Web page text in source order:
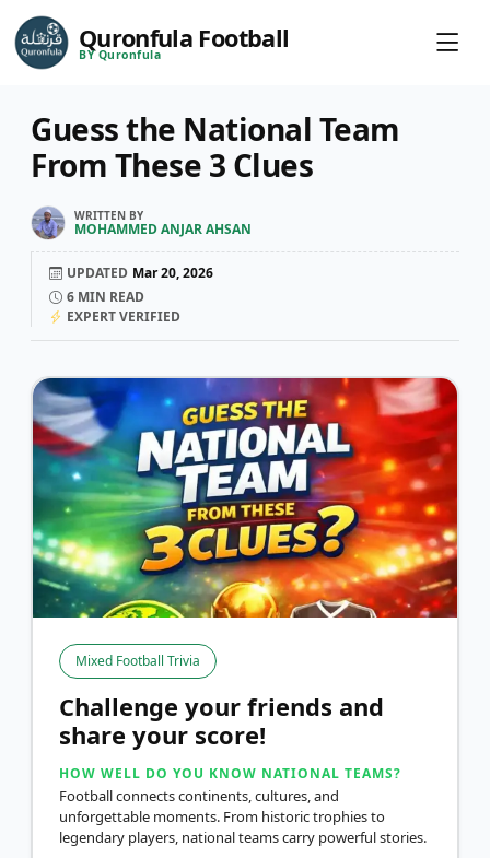
Quronfula Football
BY Quronfula
Guess the National Team
From These 3 Clues
WRITTEN BY
MOHAMMED ANJAR AHSAN
UPDATED Mar 20, 2026
6 MIN READ
EXPERT VERIFIED
Mixed Football Trivia
Challenge your friends and
share your score!
HOW WELL DO YOU KNOW NATIONAL TEAMS?
Football connects continents, cultures, and
unforgettable moments. From historic trophies to
legendary players, national teams carry powerful stories.